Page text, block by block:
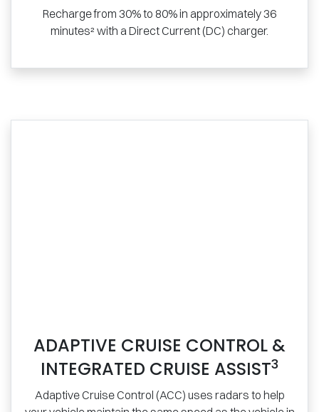
Recharge from 30% to 80% in approximately 36
minutes² with a Direct Current (DC) charger.
ADAPTIVE CRUISE CONTROL &
INTEGRATED CRUISE ASSIST3
Adaptive Cruise Control (ACC) uses radars to help